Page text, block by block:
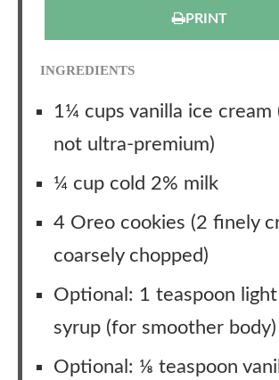
PRINT
INGREDIENTS
1¼ cups vanilla ice cream
not ultra-premium)
¼ cup cold 2% milk
4 Oreo cookies (2 finely
coarsely chopped)
Optional: 1 teaspoon
syrup (for smoother body)
Optional: ⅛ teaspoon